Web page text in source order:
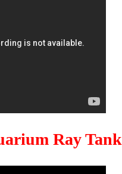
Ray Tank